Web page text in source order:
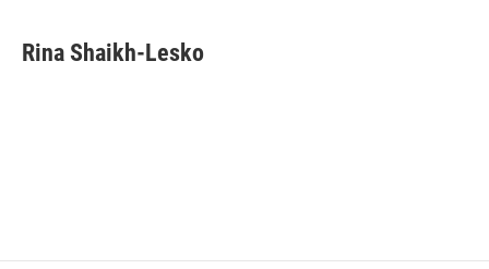
e
b
t
t
k
e
Rina Shaikh-Lesko